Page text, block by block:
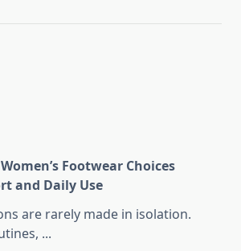
Footwear Choices
and Daily Use
are rarely made in isolation.
...